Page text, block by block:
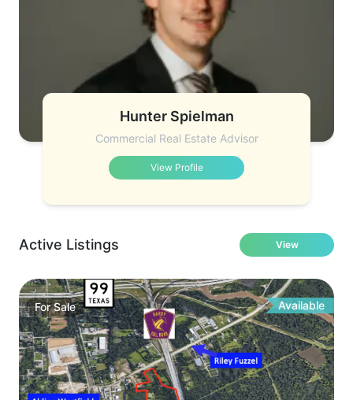
Hunter Spielman
Commercial Real Estate Advisor
View Profile
Active Listings View
ForSale Available